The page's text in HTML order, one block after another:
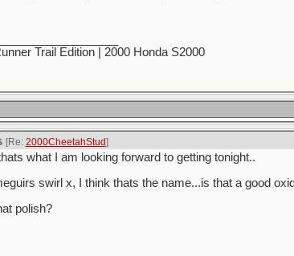
Trail Edition | 2000 Honda S2000
[Re: 2000CheetahStud]
thats what I am looking forward to getting tonight..
swirl x, I think thats the name...is that a good
polish?